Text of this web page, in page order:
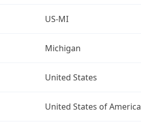
US-MI
Michigan
United States
United States of America